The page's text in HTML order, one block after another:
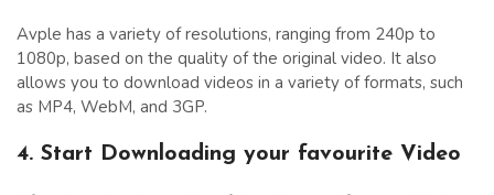
Avple has a variety of resolutions, ranging from 240p to
1080p, based on the quality of the original video. It also
allows you to download videos in a variety of formats, such
as MP4, WebM, and 3GP.
4. Start Downloading your favourite Video